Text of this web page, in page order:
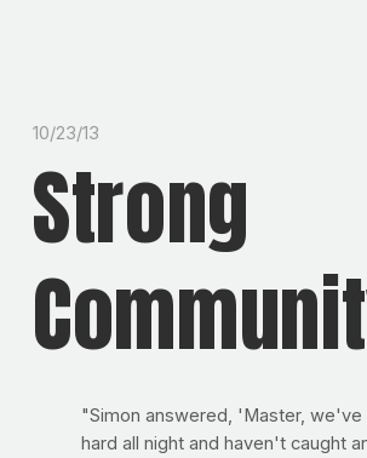
10/23/13
Strong
"Simon answered, 'Master, we've
hard all night and haven't caught